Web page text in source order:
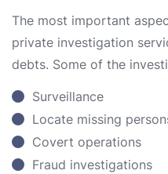
The most important
private investigation
debts. Some of the
Surveillance
Locate missing
Covert operations
Fraud investigations